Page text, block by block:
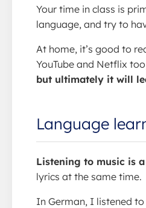
Your time in class is
language, and try to
At home, it’s good to
YouTube and Netflix
but ultimately it will
Language
Listening to music is
lyrics at the same time.
In German, I listened